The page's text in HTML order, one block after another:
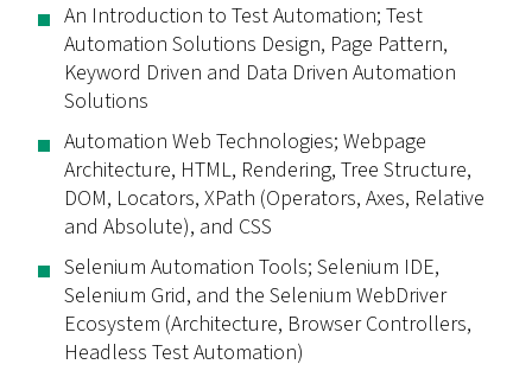
An Introduction to Test Automation; Test
Automation Solutions Design, Page Pattern,
Keyword Driven and Data Driven Automation
Solutions
Automation Web Technologies; Webpage
Architecture, HTML, Rendering, Tree Structure,
DOM, Locators, XPath (Operators, Axes, Relative
and Absolute), and CSS
Selenium Automation Tools; Selenium IDE,
Selenium Grid, and the Selenium WebDriver
Ecosystem (Architecture, Browser Controllers,
Headless Test Automation)